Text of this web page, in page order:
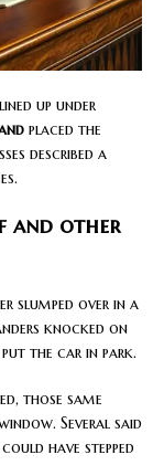
up under
placed the
described a
and other
slumped over in a
knocked on
the car in park.
those same
Several said
have stepped